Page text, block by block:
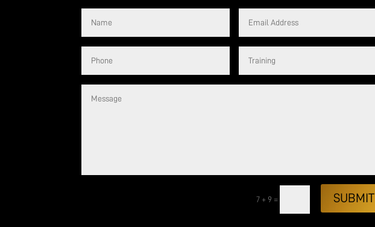
7 + 9 = SUBMIT
welcome. Whether you are a beginner or highly experienced, everyone
receives a high standard of training. They are great people, not just great